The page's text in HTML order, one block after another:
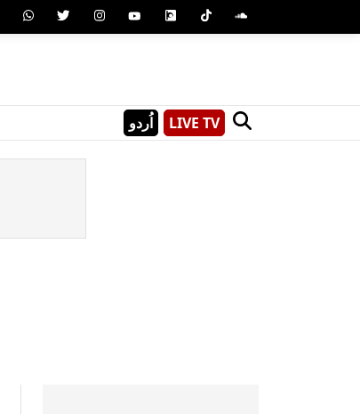
اُردو LIVE TV